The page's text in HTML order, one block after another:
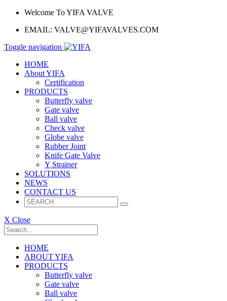
Welcome To YIFA VALVE
EMAIL: VALVE@YIFAVALVES.COM
Toggle navigation
HOME
About YIFA
Certification
PRODUCTS
Butterfly valve
Gate valve
Ball valve
Check valve
Globe valve
Rubber Joint
Knife Gate Valve
Y Strainer
SOLUTIONS
NEWS
CONTACT US
X Close
HOME
ABOUT YIFA
PRODUCTS
Butterfly valve
Gate valve
Ball valve